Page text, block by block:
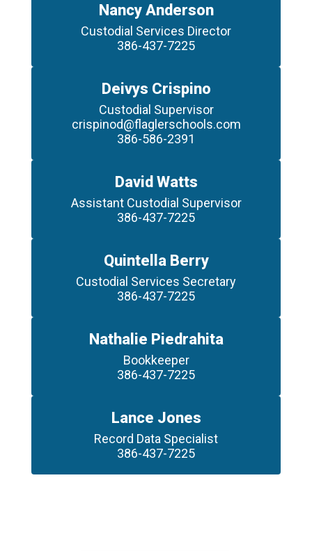
Nancy Anderson
Custodial Services Director
386-437-7225
Deivys Crispino
Custodial Supervisor
crispinod@flaglerschools.com
386-586-2391
David Watts
Assistant Custodial Supervisor
386-437-7225
Quintella Berry
Custodial Services Secretary
386-437-7225
Nathalie Piedrahita
Bookkeeper
386-437-7225
Lance Jones
Record Data Specialist
386-437-7225